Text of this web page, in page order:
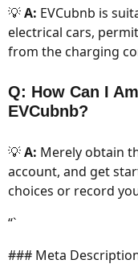
💡A: EVCubnb is
electrical cars,
from the charging
Q: How Can I
EVCubnb?
💡A: Merely obtain
account, and get
choices or record
“`
### Meta